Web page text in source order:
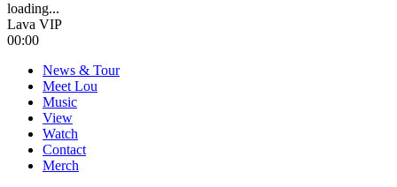
loading...
Lava VIP
00:00
News & Tour
Meet Lou
Music
View
Watch
Contact
Merch